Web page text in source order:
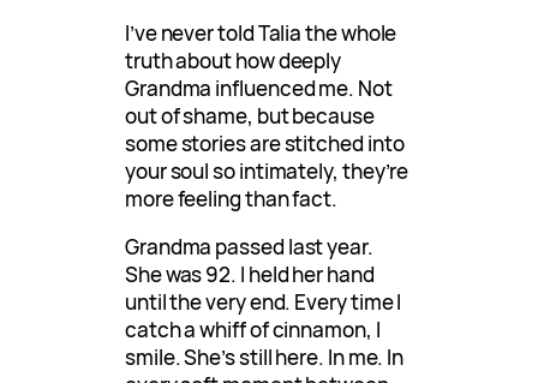
I’ve never told Talia the whole
truth about how deeply
Grandma influenced me. Not
out of shame, but because
some stories are stitched into
your soul so intimately, they’re
more feeling than fact.
Grandma passed last year.
She was 92. I held her hand
until the very end. Every time I
catch a whiff of cinnamon, I
smile. She’s still here. In me. In